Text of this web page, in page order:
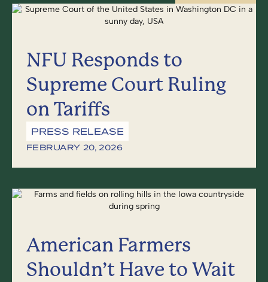
NFU Responds to
Supreme Court Ruling
on Tariffs
PRESS RELEASE
FEBRUARY 20, 2026
American Farmers
Shouldn’t Have to Wait